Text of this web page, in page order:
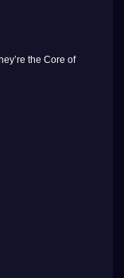
the Core of